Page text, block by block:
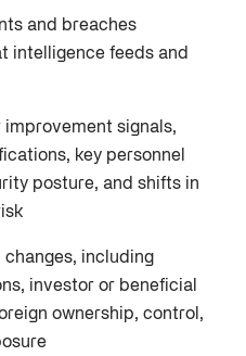
and breaches
intelligence feeds and
signals,
key personnel
posture, and shifts in
including
investor or beneficial
ownership, control,